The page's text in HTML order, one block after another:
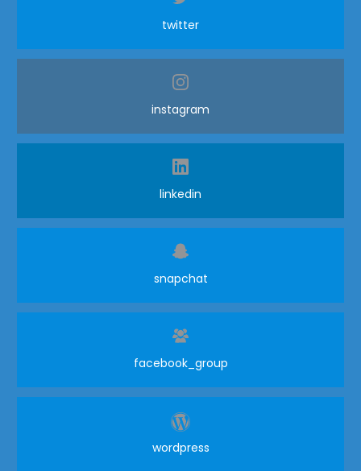
twitter
instagram
linkedin
snapchat
facebook_group
wordpress